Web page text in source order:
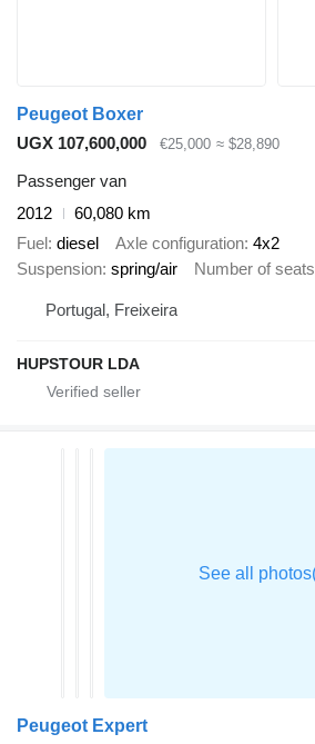
Peugeot Boxer
UGX 107,600,000
€25,000 ≈ $28,890
Passenger van
2012
60,080 km
Fuel diesel Axle configuration 4x2
Suspension spring/air Number of seats
Portugal, Freixeira
HUPSTOUR LDA
Peugeot Expert